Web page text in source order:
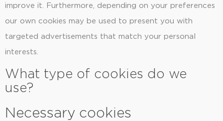
improve it. Furthermore, depending on your preferences
our own cookies may be used to present you with
targeted advertisements that match your personal
interests.
What type of cookies do we
use?
Necessary cookies